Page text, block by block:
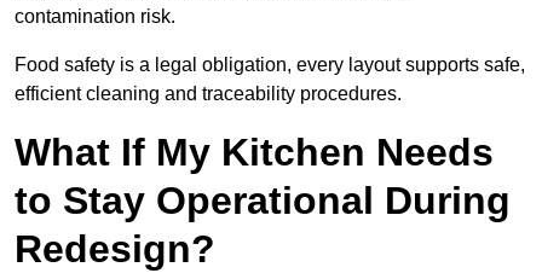
contamination risk.
Food safety is a legal obligation, every layout supports safe,
efficient cleaning and traceability procedures.
What If My Kitchen Needs
to Stay Operational During
Redesign?